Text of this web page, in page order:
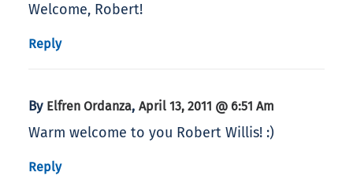
Welcome, Robert!
Reply
By Elfren Ordanza, April 13, 2011 @ 6:51 Am
Warm welcome to you Robert Willis! :)
Reply